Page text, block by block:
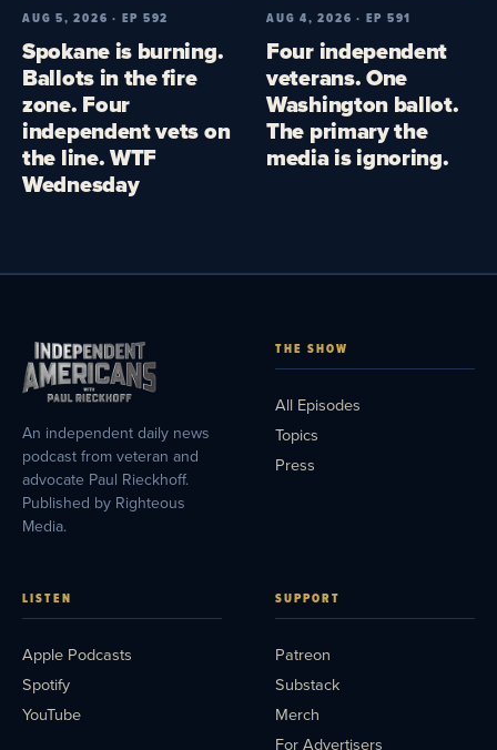
AUG 5, 2026 · EP 592
Spokane is burning.
Ballots in the fire
zone. Four
independent vets on
the line. WTF
Wednesday
AUG 4, 2026 · EP 591
Four independent
veterans. One
Washington ballot.
The primary the
media is ignoring.
An independent daily news
podcast from veteran and
advocate Paul Rieckhoff.
Published by Righteous
Media.
THE SHOW
All Episodes
Topics
Press
LISTEN
Apple Podcasts
Spotify
YouTube
SUPPORT
Patreon
Substack
Merch
For Advertisers